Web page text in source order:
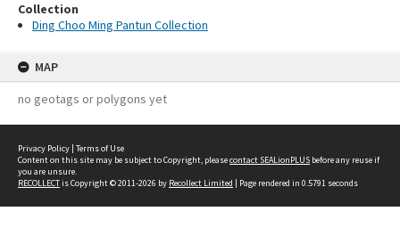
Collection
Ding Choo Ming Pantun Collection
MAP
no geotags or polygons yet
Privacy Policy | Terms of Use
Content on this site may be subject to Copyright, pleasecontact SEALionPLUS before any reuse if
you are unsure.
RECOLLECTis Copyright © 2011-2026 by Recollect Limited | Page rendered in 0.5791 seconds